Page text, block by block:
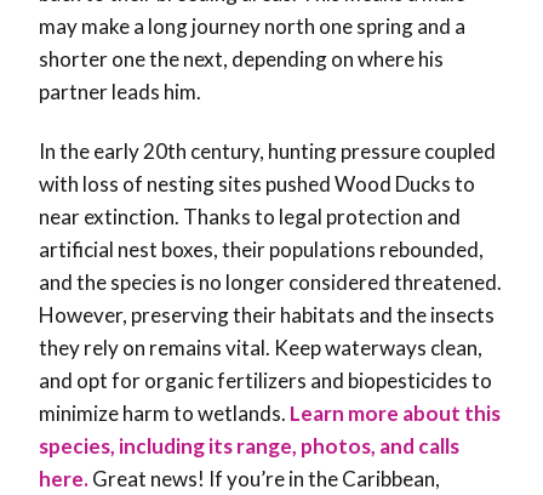
may make a long journey north one spring and a
shorter one the next, depending on where his
partner leads him.
In the early 20th century, hunting pressure coupled
with loss of nesting sites pushed Wood Ducks to
near extinction. Thanks to legal protection and
artificial nest boxes, their populations rebounded,
and the species is no longer considered threatened.
However, preserving their habitats and the insects
they rely on remains vital. Keep waterways clean,
and opt for organic fertilizers and biopesticides to
minimize harm to wetlands. Learn more about this
species, including its range, photos, and calls
here.Great news! If you’re in the Caribbean,